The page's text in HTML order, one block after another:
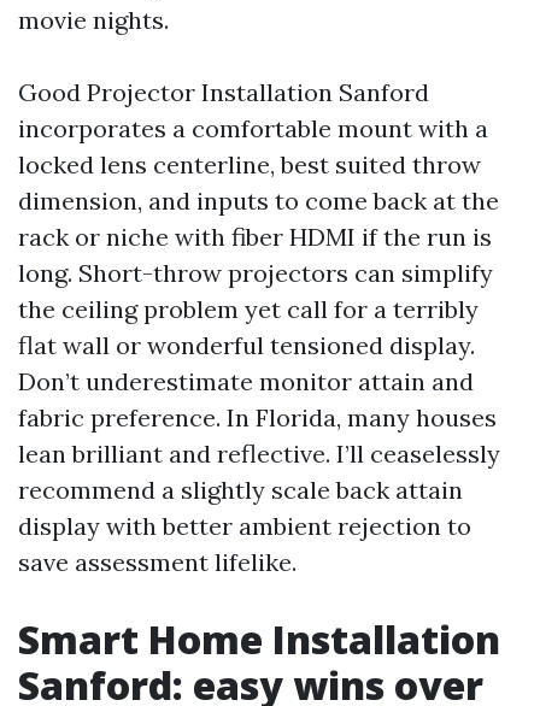
movie nights.
Good Projector Installation Sanford
incorporates a comfortable mount with a
locked lens centerline, best suited throw
dimension, and inputs to come back at the
rack or niche with fiber HDMI if the run is
long. Short-throw projectors can simplify
the ceiling problem yet call for a terribly
flat wall or wonderful tensioned display.
Don’t underestimate monitor attain and
fabric preference. In Florida, many houses
lean brilliant and reflective. I’ll ceaselessly
recommend a slightly scale back attain
display with better ambient rejection to
save assessment lifelike.
Smart Home Installation
Sanford: easy wins over